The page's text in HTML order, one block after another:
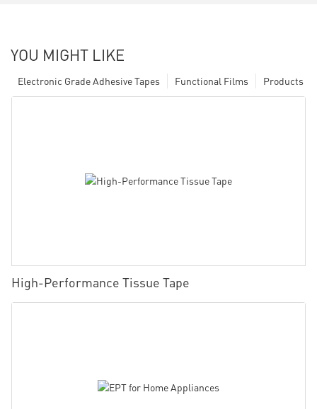
YOU MIGHT LIKE
Products
Functional Films
Electronic Grade Adhesive Tapes
High-Performance Tissue Tape